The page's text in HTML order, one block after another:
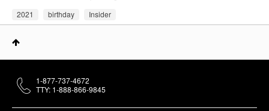
2021 birthday Insider
1-877-737-4672
TTY: 1-888-866-9845